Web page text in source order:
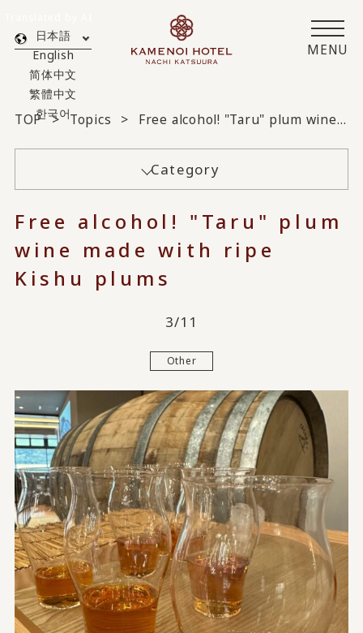
MENU
日本語
English
简体中文
繁體中文
한국어
TOP Topics Free alcohol! "Taru" plum wine made with ripe Kishu plums
Category
Free alcohol! "Taru" plum
wine made with ripe
Kishu plums
3/11
Other